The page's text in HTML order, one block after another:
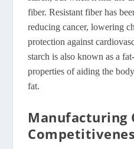
fiber. Resistant fiber has
reducing cancer, lowering
protection against
starch is also known as a
properties of aiding the
fat.
Manufacturing